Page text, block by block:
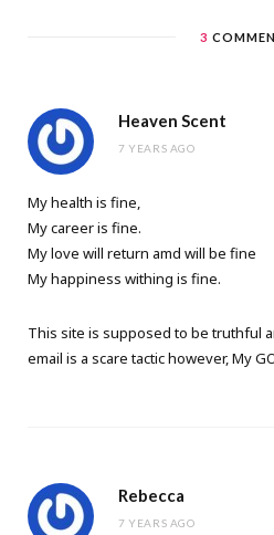
3
Heaven Scent
7 YEARS AGO
My health is fine,
My career is fine.
My love will return amd will be fine
My happiness withing is fine.
This site is supposed to be truthful
email is a scare tactic however, My
Rebecca
7 YEARS AGO